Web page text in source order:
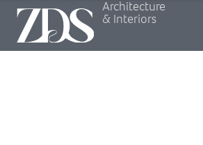
Architecture
& Interiors